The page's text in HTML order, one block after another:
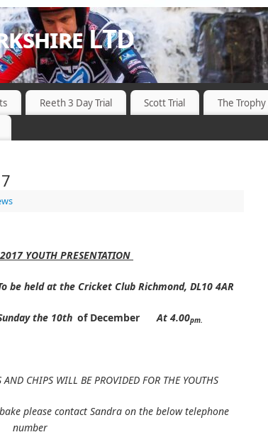
LTD
Reeth 3 Day Trial Scott Trial
The
2017 YOUTH PRESENTATION
be held at the Cricket Club Richmond, DL10 4AR
the 10th of December At 4.00pm.
WILL BE PROVIDED FOR THE YOUTHS
please contact Sandra on the below telephone
number